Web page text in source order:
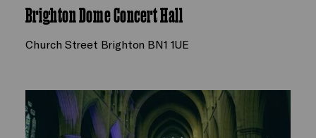
Brighton Dome Concert Hall
Church Street Brighton BN1 1UE